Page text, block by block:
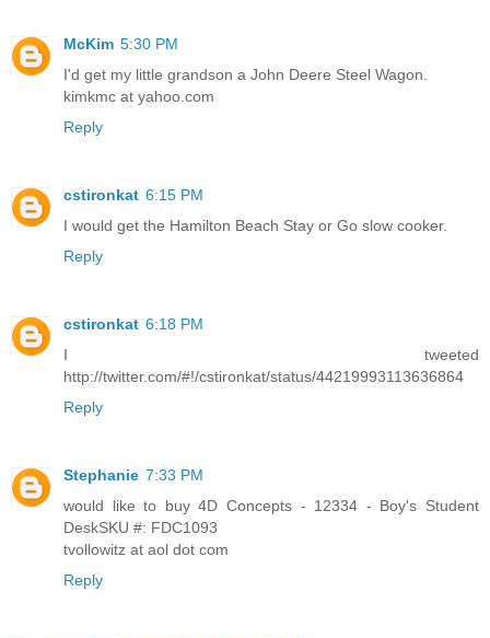
McKim 5:30 PM
I'd get my little grandson a John Deere Steel Wagon.
kimkmc at yahoo.com
Reply
cstironkat 6:15 PM
I would get the Hamilton Beach Stay or Go slow cooker.
Reply
cstironkat 6:18 PM
I tweeted
http://twitter.com/#!/cstironkat/status/44219993113636864
Reply
Stephanie 7:33 PM
would like to buy 4D Concepts - 12334 - Boy's Student
DeskSKU #: FDC1093
tvollowitz at aol dot com
Reply